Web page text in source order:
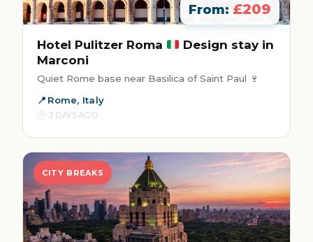
From: £209
Hotel Pulitzer Roma
Design stay in
Marconi
Quiet Rome base near Basilica of Saint Paul 🍷
Rome, Italy
3 DAYS AGO
CITY BREAKS